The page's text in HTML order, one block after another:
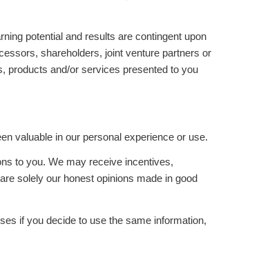
potential and results are contingent upon
shareholders, joint venture partners or
products and/or services presented to you
valuable in our personal experience or use.
to you. We may receive incentives,
solely our honest opinions made in good
if you decide to use the same information,